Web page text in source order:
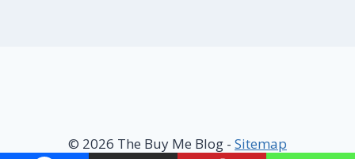
© 2026 The Buy Me Blog - Sitemap